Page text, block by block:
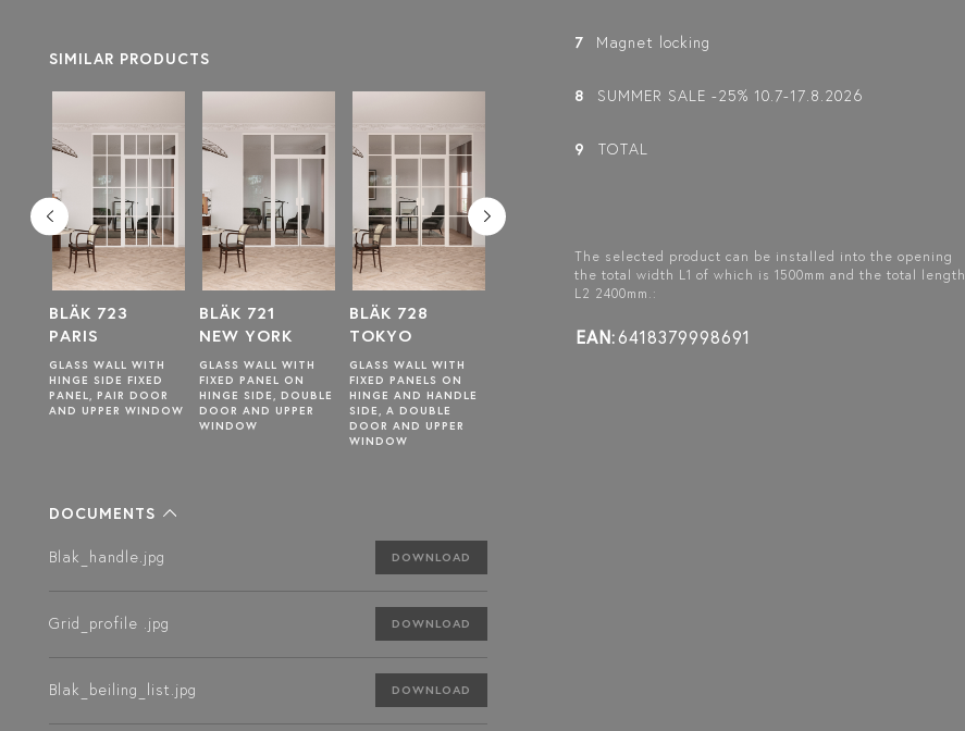
SIMILAR PRODUCTS
BLÄK 721
NEW YORK
GLASS WALL WITH
FIXED PANEL ON
HINGE SIDE, DOUBLE
DOOR AND UPPER
BLÄK 728
TOKYO
GLASS WALL WITH
FIXED PANELS ON
HINGE AND HANDLE
SIDE, A DOUBLE
DOOR AND UPPER
BLÄK 722
TOKYO
GLASS WALL WITH
HINGE SIDE FIXED
PANEL, PAIR DOOR
AND UPPER WINDOW
NEW YORK
DOCUMENTS
Blak_handle.jpg DOWNLOAD
Grid_profile .jpg DOWNLOAD
Blak_beiling_list.jpg DOWNLOAD
7 Magnet locking
8 SUMMER SALE -25% 10.7-17.8.2026
9 TOTAL
The selected product can be installed into the opening
the total width L1 of which is 1500mm and the total length
L2 2400mm.:
EAN:6418379998691